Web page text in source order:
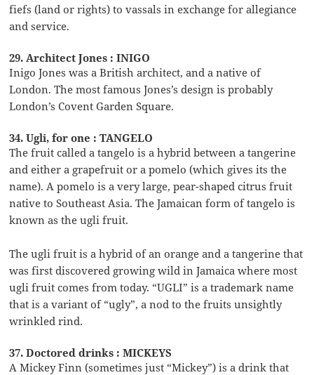
fiefs (land or rights) to vassals in exchange for allegiance
and service.
29. Architect Jones : INIGO
Inigo Jones was a British architect, and a native of
London. The most famous Jones’s design is probably
London’s Covent Garden Square.
34. Ugli, for one : TANGELO
The fruit called a tangelo is a hybrid between a tangerine
and either a grapefruit or a pomelo (which gives its the
name). A pomelo is a very large, pear-shaped citrus fruit
native to Southeast Asia. The Jamaican form of tangelo is
known as the ugli fruit.
The ugli fruit is a hybrid of an orange and a tangerine that
was first discovered growing wild in Jamaica where most
ugli fruit comes from today. “UGLI” is a trademark name
that is a variant of “ugly”, a nod to the fruits unsightly
wrinkled rind.
37. Doctored drinks : MICKEYS
A Mickey Finn (sometimes just “Mickey”) is a drink that